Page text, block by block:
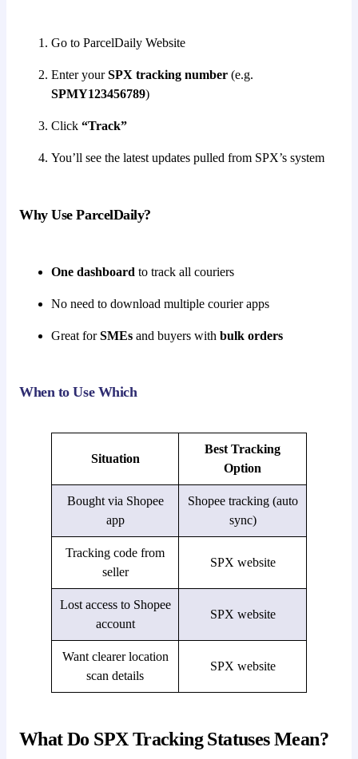
Go to ParcelDaily Website
Enter yourSPX tracking number (e.g.
SPMY123456789)
Click “Track”
You’ll see the latest updates pulled from SPX’s system
Why Use ParcelDaily?
One dashboard to track all couriers
No need to download multiple courier apps
Great forSMEs and buyers with bulk orders
When to Use Which
Situation
Best Tracking
Option
Bought via Shopee
app
Shopee tracking (auto
sync)
Tracking code from
seller
SPX website
Lost access to Shopee
account
SPX website
Want clearer location
scan details
SPX website
What Do SPX Tracking Statuses Mean?